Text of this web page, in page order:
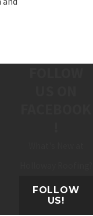
FOLLOW
US!